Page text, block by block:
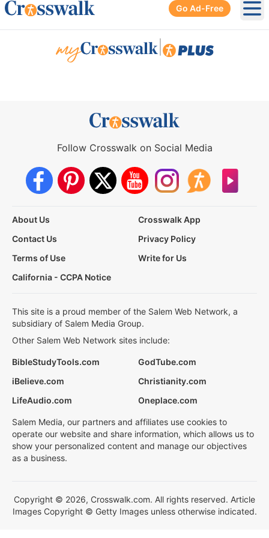
Go Ad-Free
Follow Crosswalk on Social Media
About Us
Crosswalk App
Contact Us
Privacy Policy
Terms of Use
Write for Us
California - CCPA Notice
This site is a proud member of the Salem Web Network, a
subsidiary of Salem Media Group.
Other Salem Web Network sites include:
BibleStudyTools.com
GodTube.com
iBelieve.com
Christianity.com
LifeAudio.com
Oneplace.com
Salem Media, our partners and affiliates use cookies to
operate our website and share information, which allows us to
show your personalized content and manage our objectives
as a business.
Copyright © 2026, Crosswalk.com. All rights reserved. Article
Images Copyright © Getty Images unless otherwise indicated.